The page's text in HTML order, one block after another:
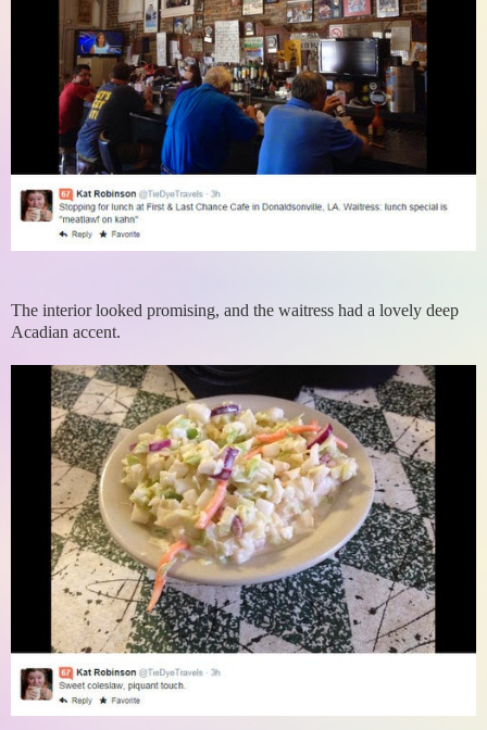
The interior looked promising, and the waitress had a lovely deep
Acadian accent.